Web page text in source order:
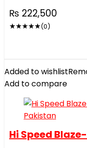
₨ 222,500
★★★★★(0)
Added to wishlist
Add to compare
Hi Speed